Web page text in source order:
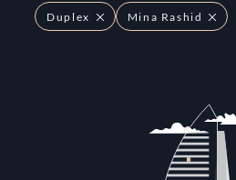
Duplex Mina Rashid